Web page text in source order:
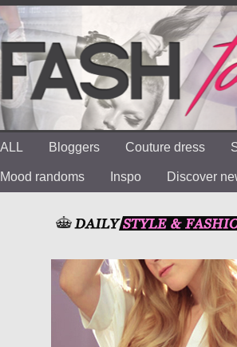
ALL Bloggers Couture dress
Mood randoms Inspo Discover